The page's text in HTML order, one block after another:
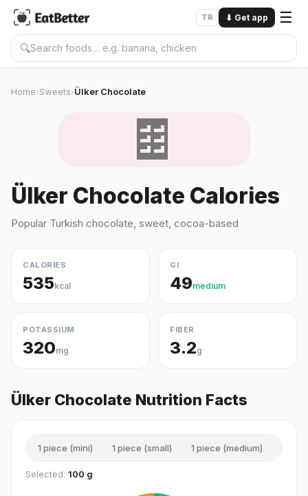
TR ⬇ Get app ☰
🔍
Home›Sweets›Ülker Chocolate
🍫
Ülker Chocolate Calories
Popular Turkish chocolate, sweet, cocoa-based
CALORIES
535kcal
GI
49medium
POTASSIUM
320mg
FIBER
3.2g
Ülker Chocolate Nutrition Facts
1 piece (mini) 1 piece (small) 1 piece (medium)
Selected: 100 g